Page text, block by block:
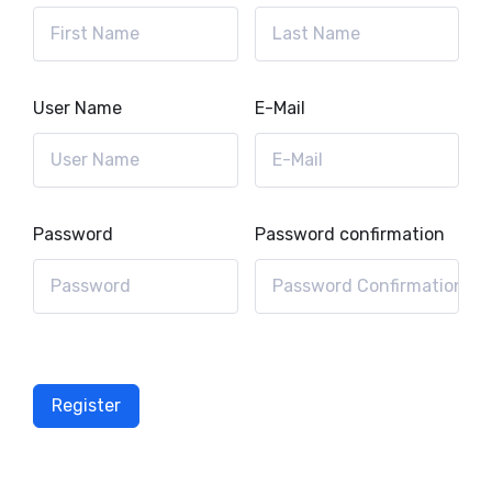
User Name E-Mail
Password Password confirmation
Register